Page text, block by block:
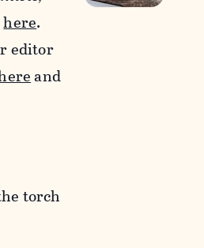
here.
editor
and
torch